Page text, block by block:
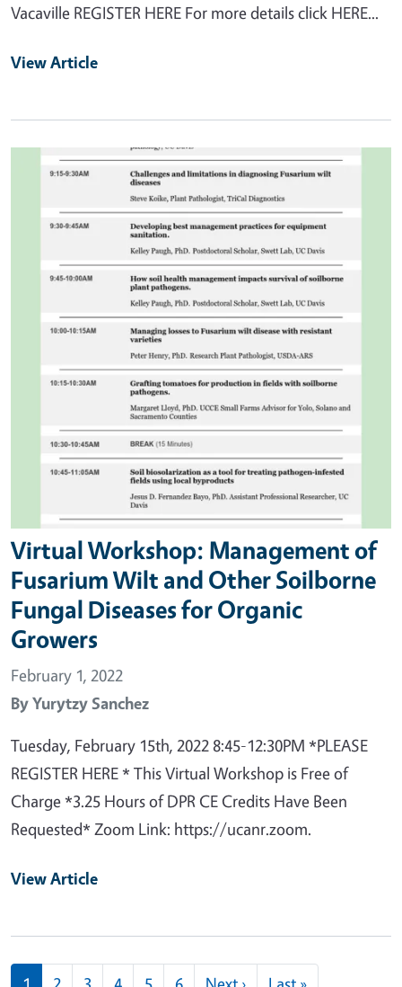
Vacaville REGISTER HERE For more details click HERE...
View Article
Primary Image
Virtual Workshop: Management of
Fusarium Wilt and Other Soilborne
Fungal Diseases for Organic
Growers
February 1, 2022
ByYurytzy Sanchez
Tuesday, February 15th, 2022 8:45-12:30PM *PLEASE
REGISTER HERE * This Virtual Workshop is Free of
Charge *3.25 Hours of DPR CE Credits Have Been
Requested* Zoom Link: https://ucanr.zoom.
View Article
Pagination Next pageLast page